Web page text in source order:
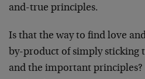
and-true principles.
Is that the way to find love
by-product of simply sticking
and the important principles?